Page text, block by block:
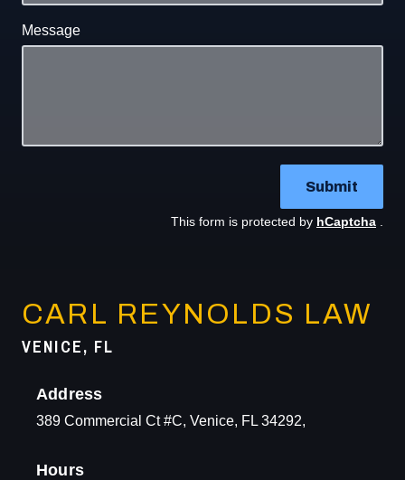
Message
Submit
This form is protected by hCaptcha
CARL REYNOLDS LAW
VENICE, FL
Address
389 Commercial Ct #C, Venice, FL 34292,
Hours